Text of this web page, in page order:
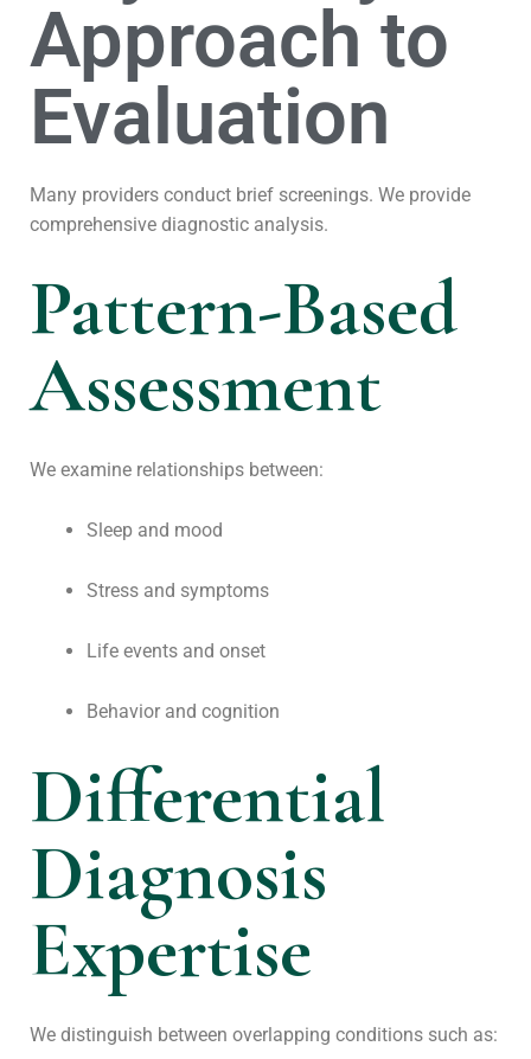
Approach to
Evaluation
Many providers conduct brief screenings. We provide
comprehensive diagnostic analysis.
Pattern-Based
Assessment
We examine relationships between:
Sleep and mood
Stress and symptoms
Life events and onset
Behavior and cognition
Differential
Diagnosis
Expertise
We distinguish between overlapping conditions such as: